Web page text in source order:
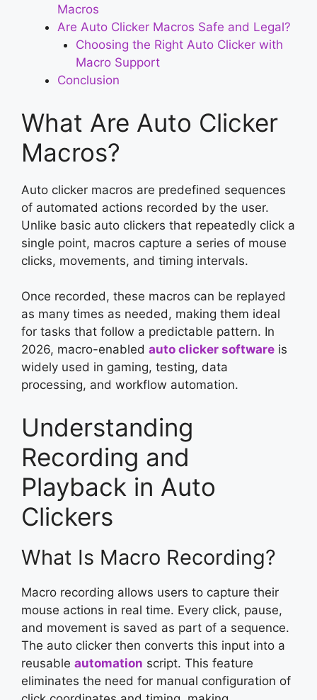
Macros
Are Auto Clicker Macros Safe and Legal?
Choosing the Right Auto Clicker with
Macro Support
Conclusion
What Are Auto Clicker
Macros?
Auto clicker macros are predefined sequences
of automated actions recorded by the user.
Unlike basic auto clickers that repeatedly click a
single point, macros capture a series of mouse
clicks, movements, and timing intervals.
Once recorded, these macros can be replayed
as many times as needed, making them ideal
for tasks that follow a predictable pattern. In
2026, macro-enabled auto clicker software is
widely used in gaming, testing, data
processing, and workflow automation.
Understanding
Recording and
Playback in Auto
Clickers
What Is Macro Recording?
Macro recording allows users to capture their
mouse actions in real time. Every click, pause,
and movement is saved as part of a sequence.
The auto clicker then converts this input into a
reusable automation script. This feature
eliminates the need for manual configuration of